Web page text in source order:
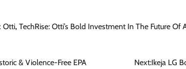
Otti, TechRise: Otti’s Bold Investment In The Future Of
& Violence-Free EPA
Next:Ikeja LG